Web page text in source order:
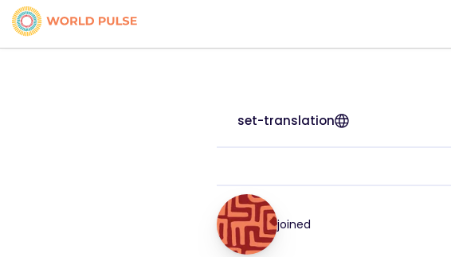
set-translation
joined